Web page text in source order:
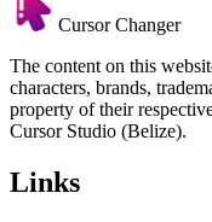
Cursor Changer
The content on this
characters, brands,
property of their
Cursor Studio (Belize).
Links